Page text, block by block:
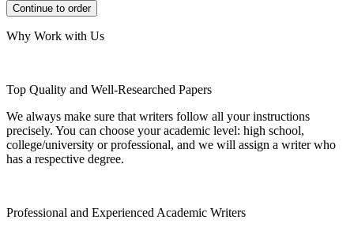
Why Work with Us
Top Quality and Well-Researched Papers
We always make sure that writers follow all your instructions
precisely. You can choose your academic level: high school,
college/university or professional, and we will assign a writer who
has a respective degree.
Professional and Experienced Academic Writers